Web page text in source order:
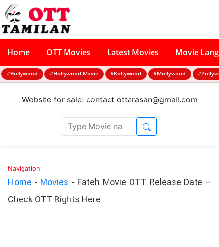
Home OTT Movies Latest Movies Movie
#Bollywood #Hollywood Movie #Kollywood #Mollywood
Website for sale: contact ottarasan@gmail.com
Navigation
Home - Movies - Fateh Movie OTT Release Date –
Check OTT Rights Here